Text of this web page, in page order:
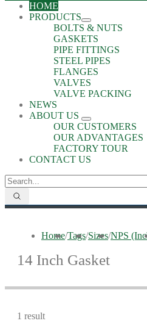
HOME
PRODUCTS
BOLTS & NUTS
GASKETS
PIPE FITTINGS
STEEL PIPES
FLANGES
VALVES
VALVE PACKING
NEWS
ABOUT US
OUR CUSTOMERS
OUR ADVANTAGES
FACTORY TOUR
CONTACT US
Home/Tags/Sizes/NPS
14 Inch Gasket
1 result